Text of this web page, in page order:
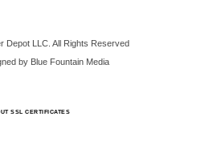
Depot LLC. All Rights Reserved
by Blue Fountain Media
SSL CERTIFICATES